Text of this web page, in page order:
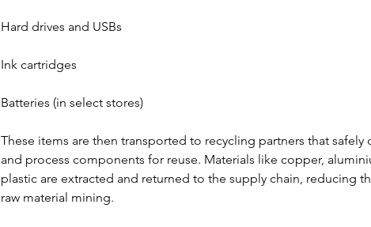
Hard drives and USBs
Ink cartridges
Batteries (in select stores)
These items are then transported to recycling partners that safely
and process components for reuse. Materials like copper,
plastic are extracted and returned to the supply chain, reducing
raw material mining.